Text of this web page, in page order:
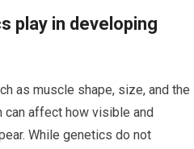
play in developing
as muscle shape, size, and the
affect how visible and
While genetics do not